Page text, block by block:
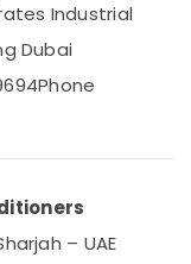
Industrial
Dubai
Phone
– UAE